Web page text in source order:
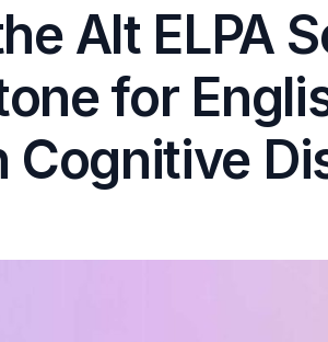
Alt ELPA
for
Cognitive